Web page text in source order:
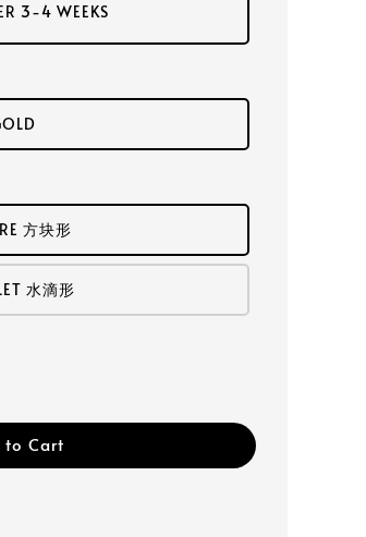
3-4 WEEKS
方块形
水滴形
to Cart